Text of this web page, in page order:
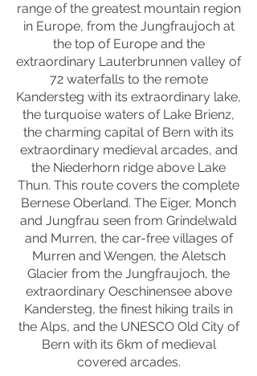
range of the greatest mountain region
in Europe, from the Jungfraujoch at
the top of Europe and the
extraordinary Lauterbrunnen valley of
72 waterfalls to the remote
Kandersteg with its extraordinary lake,
the turquoise waters of Lake Brienz,
the charming capital of Bern with its
extraordinary medieval arcades, and
the Niederhorn ridge above Lake
Thun. This route covers the complete
Bernese Oberland. The Eiger, Monch
and Jungfrau seen from Grindelwald
and Murren, the car-free villages of
Murren and Wengen, the Aletsch
Glacier from the Jungfraujoch, the
extraordinary Oeschinensee above
Kandersteg, the finest hiking trails in
the Alps, and the UNESCO Old City of
Bern with its 6km of medieval
covered arcades.